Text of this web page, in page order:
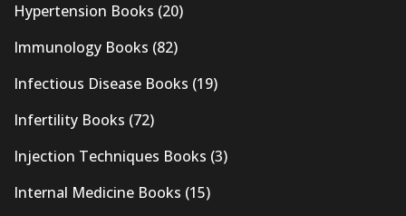
Hypertension Books (20)
Immunology Books (82)
Infectious Disease Books (19)
Infertility Books (72)
Injection Techniques Books (3)
Internal Medicine Books (15)